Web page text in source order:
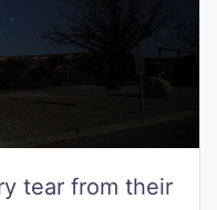
tear from their